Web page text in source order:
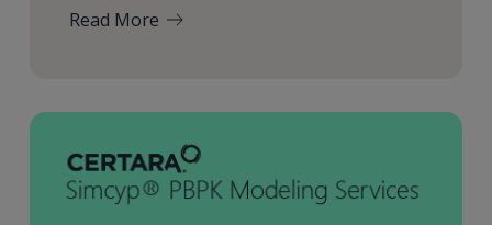
Read More